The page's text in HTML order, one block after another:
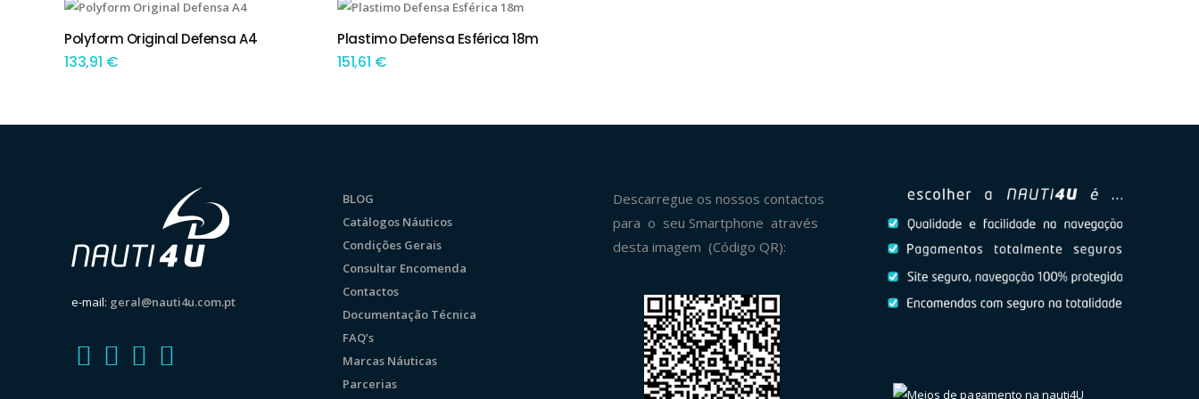
TEM OPÇÕES
Polyform Original Defensa A4
133,91 €
TEM OPÇÕES
Plastimo Defensa Esférica 18m
151,61 €
e-mail: geral@nauti4u.com.pt
BLOG
Catálogos Náuticos
Condições Gerais
Consultar Encomenda
Contactos
Documentação Técnica
FAQ’s
Marcas Náuticas
Parcerias
Descarregue os nossos contactos
para o seu Smartphone através
desta imagem (Código QR):